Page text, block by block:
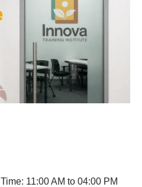
11:00 AM to 04:00 PM